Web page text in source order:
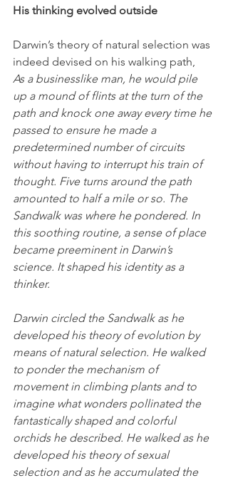
His thinking evolved outside
Darwin’s theory of natural selection was
indeed devised on his walking path,
As a businesslike man, he would pile
up a mound of flints at the turn of the
path and knock one away every time he
passed to ensure he made a
predetermined number of circuits
without having to interrupt his train of
thought. Five turns around the path
amounted to half a mile or so. The
Sandwalk was where he pondered. In
this soothing routine, a sense of place
became preeminent in Darwin’s
science. It shaped his identity as a
thinker.
Darwin circled the Sandwalk as he
developed his theory of evolution by
means of natural selection. He walked
to ponder the mechanism of
movement in climbing plants and to
imagine what wonders pollinated the
fantastically shaped and colorful
orchids he described. He walked as he
developed his theory of sexual
selection and as he accumulated the